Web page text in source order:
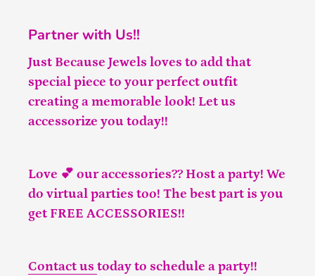
Partner with Us!!
Just Because Jewels loves to add that
special piece to your perfect outfit
creating a memorable look! Let us
accessorize you today!!
Love 💕 our accessories?? Host a party! We
do virtual parties too! The best part is you
get FREE ACCESSORIES!!
Contact us today to schedule a party!!